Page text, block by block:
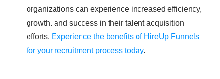
organizations can experience increased efficiency,
growth, and success in their talent acquisition
efforts. Experience the benefits of HireUp Funnels
for your recruitment process today.